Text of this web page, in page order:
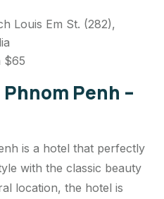
Louis Em St. (282),
$65
Penh –
is a hotel that perfectly
with the classic beauty
location, the hotel is